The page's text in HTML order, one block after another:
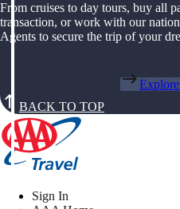
From cruises to day tours, buy all
transaction, or work with our
Agents to secure the trip of your
BACK TO TOP
Sign In